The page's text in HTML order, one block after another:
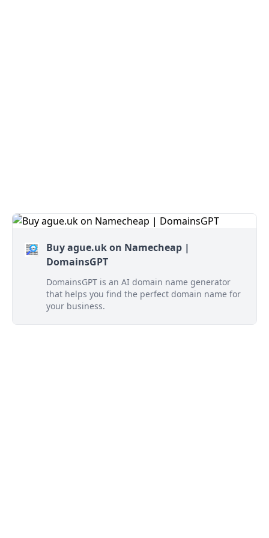
Buy ague.uk on Namecheap |
DomainsGPT
DomainsGPT is an AI domain name generator
that helps you find the perfect domain name for
your business.